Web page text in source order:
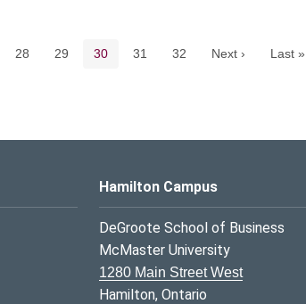
Page
28 Page
29 Current page
30 Page
31 Page
32 Next › Last »
Hamilton Campus
DeGroote School of Business
McMaster University
1280 Main Street West
Hamilton, Ontario